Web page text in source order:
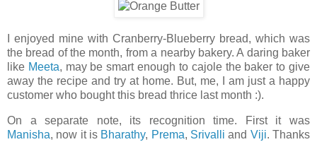
I enjoyed mine with Cranberry-Blueberry bread, which was
the bread of the month, from a nearby bakery. A daring baker
like Meeta, may be smart enough to cajole the baker to give
away the recipe and try at home. But, me, I am just a happy
customer who bought this bread thrice last month :).
On a separate note, its recognition time. First it was
Manisha, now it is Bharathy, Prema, Srivalli and Viji. Thanks